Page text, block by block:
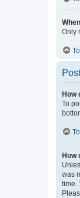
Only
How
To
How
was
time.